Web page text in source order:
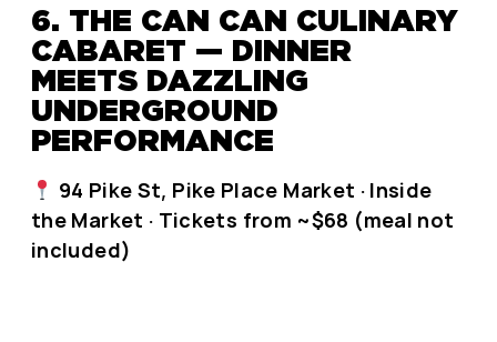
6. THE CAN CAN CULINARY
CABARET — DINNER
MEETS DAZZLING
UNDERGROUND
PERFORMANCE
94 Pike St, Pike Place Market · Inside
the Market · Tickets from ~$68 (meal not
included)